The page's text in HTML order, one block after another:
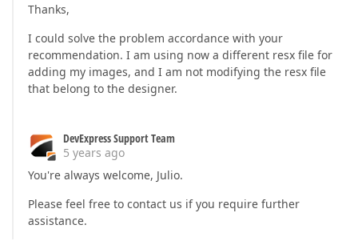
Thanks,
I could solve the problem accordance with your
recommendation. I am using now a different resx file for
adding my images, and I am not modifying the resx file
that belong to the designer.
DevExpress Support Team
5 years ago
You're always welcome, Julio.
Please feel free to contact us if you require further
assistance.